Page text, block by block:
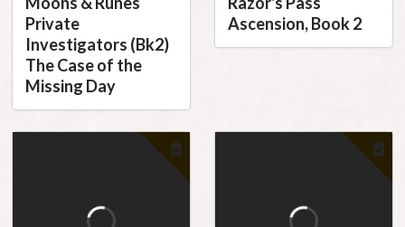
Private
Investigators (Bk2)
The Case of the
Missing Day
Ascension, Book 2